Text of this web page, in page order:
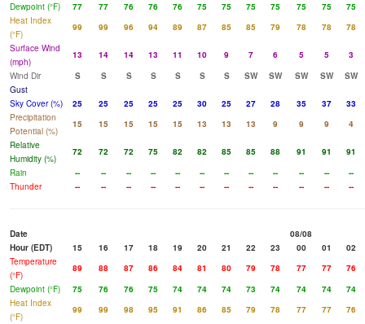
Dewpoint (°F)
77 77 76 76 76 75 75 75 75 75 75
75
Heat Index
(°F)
99 99 96 94 89 87 85 85 79 78 78
78
Surface Wind
(mph)
13 14 14 13 11 10 9 7 6 5 5
3
Wind Dir
S S S S S S S SW SW SW SW
SW
Gust
Sky Cover (%)
25 25 25 25 25 30 25 27 28 35 37
33
Precipitation
Potential (%)
15 15 15 15 15 13 13 13 9 9 9
4
Relative
Humidity (%)
72 72 72 75 82 82 85 85 88 91 91
91
Rain
-- -- -- -- -- -- -- -- -- -- --
--
Thunder
-- -- -- -- -- -- -- -- -- -- -- --
Date
08/08
Hour (EDT)
15 16 17 18 19 20 21 22 23 00 01
02
Temperature
(°F)
89 88 87 86 84 81 80 79 78 77 77
76
Dewpoint (°F)
75 76 76 75 74 74 74 73 74 74 74
74
Heat Index
(°F)
99 99 98 95 91 86 85 79 78 77 77
76